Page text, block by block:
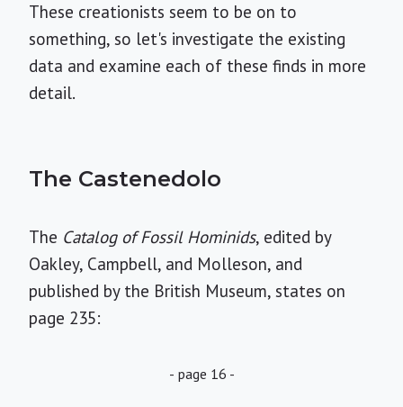
These creationists seem to be on to
something, so let's investigate the existing
data and examine each of these finds in more
detail.
The Castenedolo
The Catalog of Fossil Hominids, edited by
Oakley, Campbell, and Molleson, and
published by the British Museum, states on
page 235:
- page 16 -